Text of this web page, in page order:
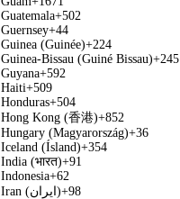
Guatemala+502
Guernsey+44
Guinea (Guinée)+224
Guinea-Bissau (Guiné Bissau)+245
Guyana+592
Haiti+509
Honduras+504
Hong Kong (香港)+852
Hungary (Magyarország)+36
Iceland (Ísland)+354
India (भारत)+91
Indonesia+62
Iran (‫ایران‬‎)+98